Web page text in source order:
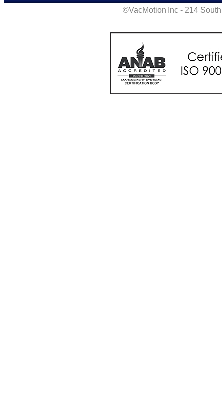
©VacMotion Inc - 214